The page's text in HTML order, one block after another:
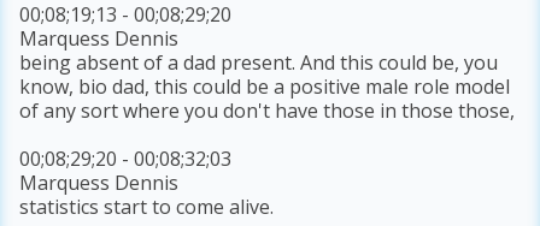
00;08;19;13 - 00;08;29;20
Marquess Dennis
being absent of a dad present. And this could be, you
know, bio dad, this could be a positive male role model
of any sort where you don't have those in those those,
00;08;29;20 - 00;08;32;03
Marquess Dennis
statistics start to come alive.